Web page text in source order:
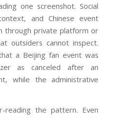
one screenshot. Social
and Chinese event
through private platform or
outsiders cannot inspect.
a Beijing fan event was
as canceled after an
while the administrative
reading the pattern. Even